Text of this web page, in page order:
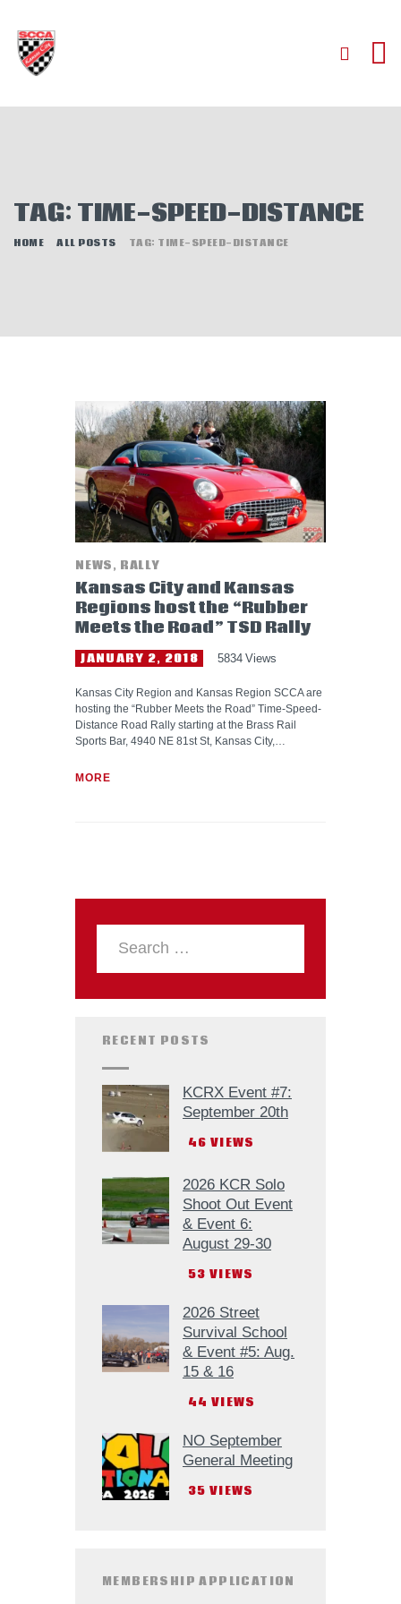
TAG: TIME-SPEED-DISTANCE
HOME ALL POSTS TAG: TIME-SPEED-DISTANCE
AUTOCROSS
HELP WANTED
NEWS, RALLY
Kansas City and Kansas
Regions host the “Rubber
Meets the Road” TSD Rally
JANUARY 2, 2018 5834 Views
Kansas City Region and Kansas Region SCCA are
hosting the “Rubber Meets the Road” Time-Speed-
Distance Road Rally starting at the Brass Rail
Sports Bar, 4940 NE 81st St, Kansas City,…
MORE
RECENT POSTS
KCRX Event #7:
September 20th
46 VIEWS
2026 KCR Solo
Shoot Out Event
& Event 6:
August 29-30
53 VIEWS
2026 Street
Survival School
& Event #5: Aug.
15 & 16
44 VIEWS
NO September
General Meeting
35 VIEWS
MEMBERSHIP APPLICATION